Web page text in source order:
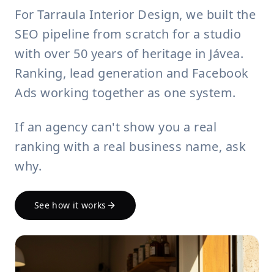
For Tarraula Interior Design, we built the
SEO pipeline from scratch for a studio
with over 50 years of heritage in Jávea.
Ranking, lead generation and Facebook
Ads working together as one system.
If an agency can't show you a real
ranking with a real business name, ask
why.
See how it works